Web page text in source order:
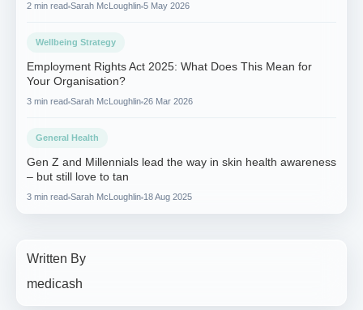
2 min read Sarah McLoughlin 5 May 2026
Wellbeing Strategy
Employment Rights Act 2025: What Does This Mean for
Your Organisation?
3 min read Sarah McLoughlin 26 Mar 2026
General Health
Gen Z and Millennials lead the way in skin health awareness
– but still love to tan
3 min read Sarah McLoughlin 18 Aug 2025
Written By
medicash